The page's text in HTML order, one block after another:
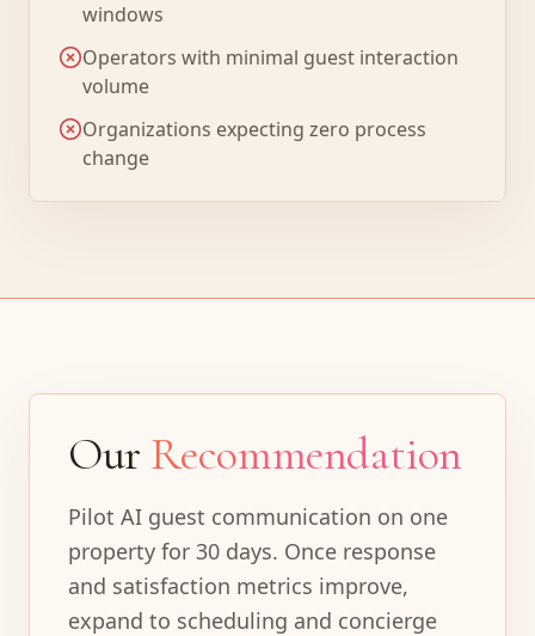
windows
Operators with minimal guest interaction
volume
Organizations expecting zero process
change
Our Recommendation
Pilot AI guest communication on one
property for 30 days. Once response
and satisfaction metrics improve,
expand to scheduling and concierge